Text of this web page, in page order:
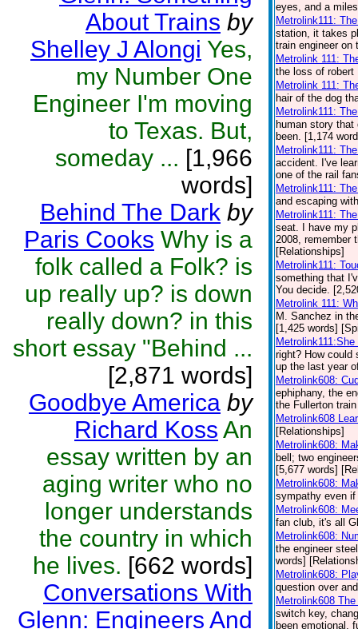
About Trains by
Shelley J Alongi Yes,
my Number One
Engineer I'm moving
to Texas. But,
someday ... [1,966
words]
Behind The Dark by
Paris Cooks Why is a
folk called a Folk? is
up really up? is down
really down? in this
short essay "Behind ...
[2,871 words]
Goodbye America by
Richard Koss An
essay written by an
aging writer who no
longer understands
the country in which
he lives. [662 words]
Conversations With
Glenn: Engineers And
eyes, and a
Metrolink111:
station, it takes
train engineer on
Metrolink 111:
the loss of robert
Metrolink 111:
hair of the dog
Metrolink111:
human story
been. [1,174
Metrolink111:
accident. I've
one of the rail
Metrolink111:
and escaping
Metrolink111:
seat. I have my
2008, remember
[Relationships]
Metrolink111:
something that
You decide.
Metrolink 111:
M. Sanchez in
[1,425 words]
right? How could
up the last year
Metrolink608:
ephiphany, the
the Fullerton
Metrolink608
[Relationships]
Metrolink608:
bell; two
[5,677 words]
Metrolink608:
sympathy even
Metrolink608:
fan club, it's all
Metrolink608:
the engineer
words]
Metrolink608:
question over
Metrolink608
switch key,
been emotional,